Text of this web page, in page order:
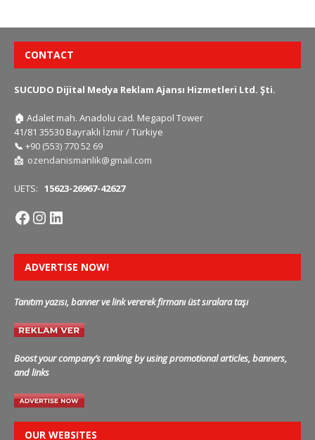
CONTACT
SUCUDO Dijital Medya Reklam Ajansı Hizmetleri Ltd. Şti.
🏠 Adalet mah. Anadolu cad. Megapol Tower
41/81 35530 Bayraklı İzmir / Türkiye
📞 +90 (553) 770 52 69
📩 ozendanismanlik@gmail.com
UETS: 15623-26967-42627
ADVERTISE NOW!
Tanıtım yazısı, banner ve link vererek firmanı üst sıralara taşı
Boost your company’s ranking by using promotional articles, banners,
and links
OUR WEBSITES